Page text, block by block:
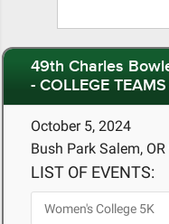
49th Charles
- COLLEGE TEAMS
October 5, 2024
Bush Park Salem, OR
LIST OF EVENTS: